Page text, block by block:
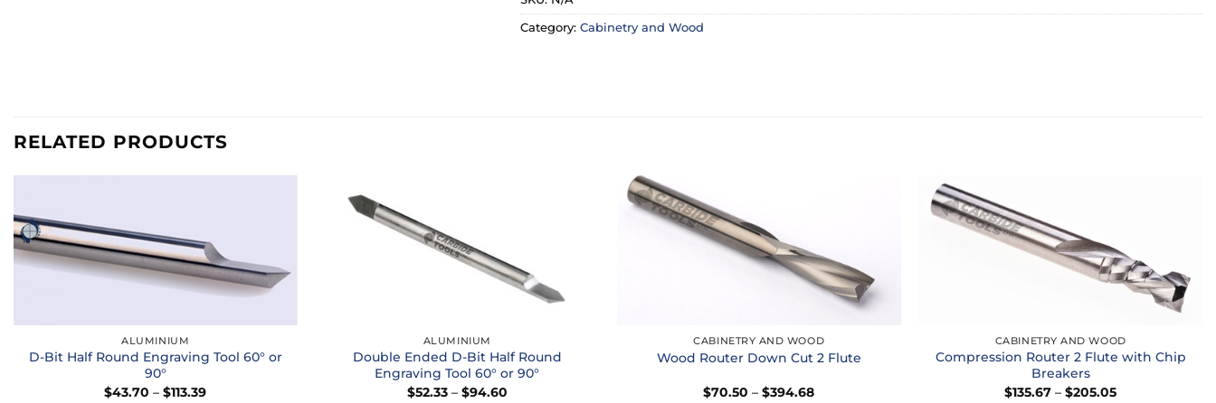
Category: Cabinetry and Wood
RELATED PRODUCTS
ALUMINIUM
D-Bit Half Round Engraving Tool 60° or
90°
$43.70 – $113.39Price
ALUMINIUM
Double Ended D-Bit Half Round
Engraving Tool 60° or 90°
$52.33 – $94.60Price
CABINETRY AND WOOD
Wood Router Down Cut 2 Flute
$70.50 – $394.68Price
CABINETRY AND WOOD
Compression Router 2 Flute with Chip
Breakers
$135.67 – $205.05Price